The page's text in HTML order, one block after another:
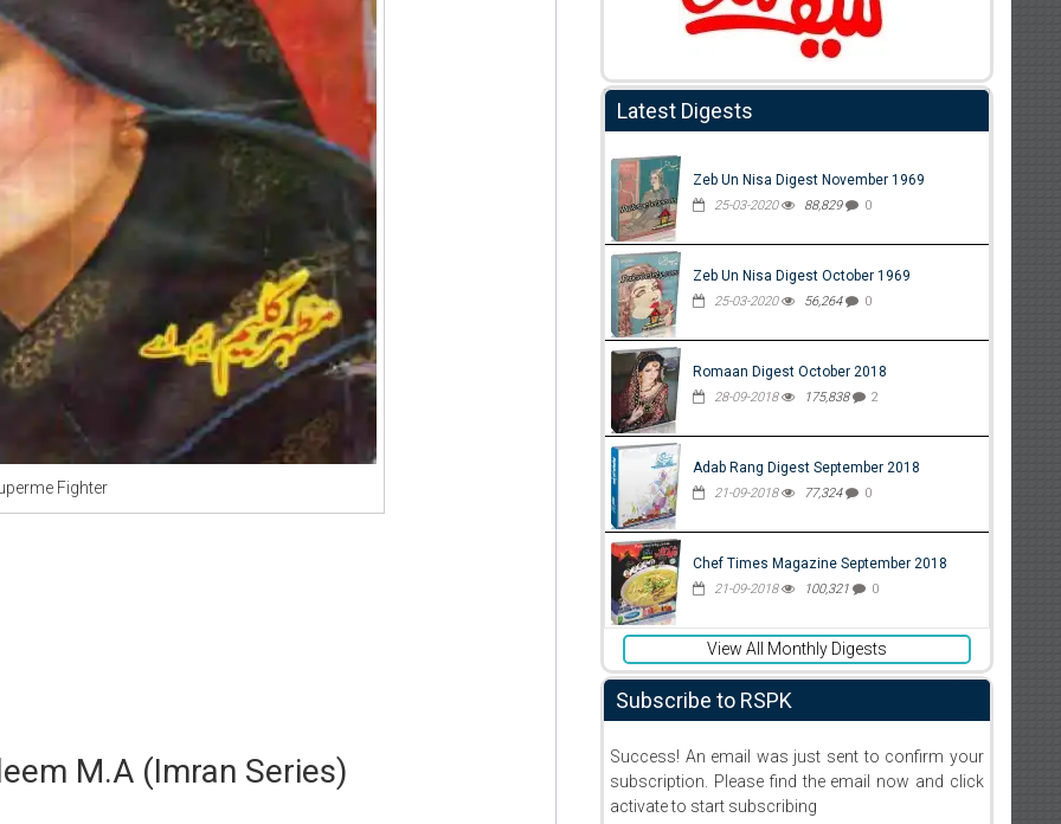
Fighter
M.A (Imran Series)
Latest Digests
Zeb Un Nisa Digest November 1969
25-03-2020 88,829 0
Zeb Un Nisa Digest October 1969
25-03-2020 56,264 0
Romaan Digest October 2018
28-09-2018 175,838 2
Adab Rang Digest September 2018
21-09-2018 77,324 0
Chef Times Magazine September 2018
21-09-2018 100,321 0
View All Monthly Digests
Subscribe to RSPK
Success! An email was just sent to confirm your
subscription. Please find the email now and click
activate to start subscribing